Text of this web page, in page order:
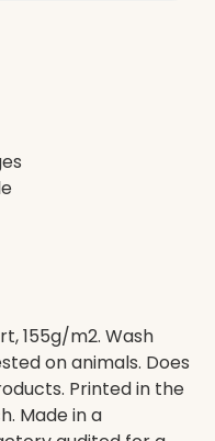
155g/m2. Wash
on animals. Does
Printed in the
Made in a